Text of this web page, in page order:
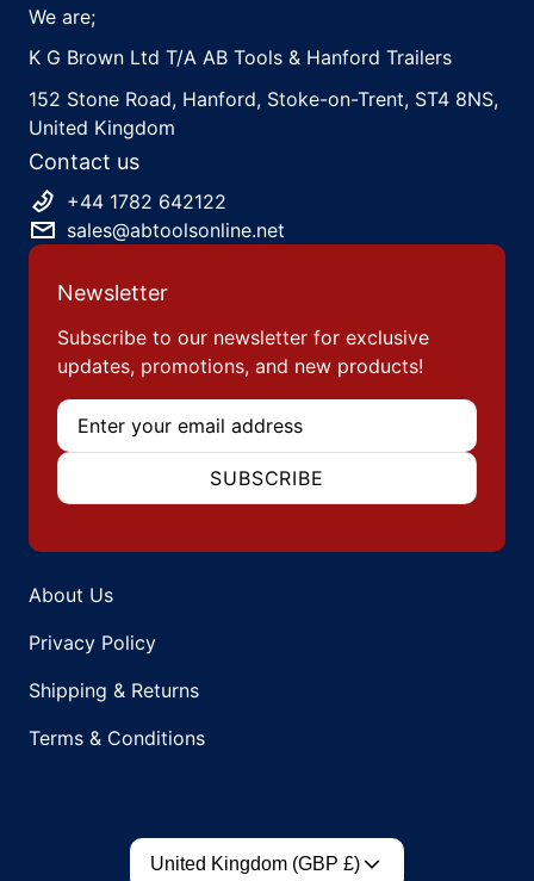
We are;
K G Brown Ltd T/A AB Tools & Hanford Trailers
152 Stone Road, Hanford, Stoke-on-Trent, ST4 8NS,
United Kingdom
Contact us
+44 1782 642122
sales@abtoolsonline.net
Newsletter
Subscribe to our newsletter for exclusive
updates, promotions, and new products!
Email
SUBSCRIBE
About Us
Privacy Policy
Shipping & Returns
Terms & Conditions
Country/region
United Kingdom (GBP £)